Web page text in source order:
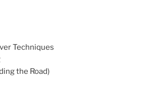
Techniques
the Road)